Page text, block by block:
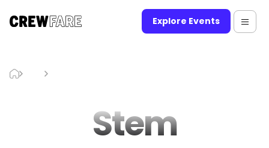
Explore Events
Stem